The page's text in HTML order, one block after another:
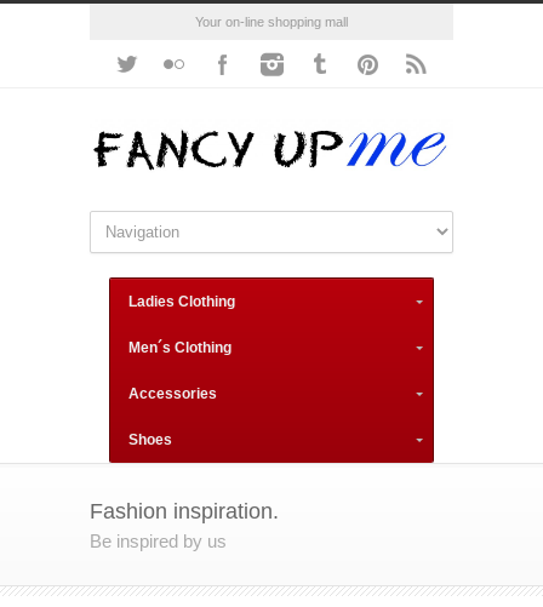
Your on-line shopping mall
Ladies Clothing
Men´s Clothing
Accessories
Shoes
Fashion inspiration.
Be inspired by us